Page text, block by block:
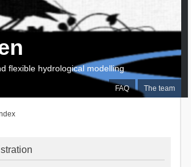
FAQ The team
flexible hydrological modelling